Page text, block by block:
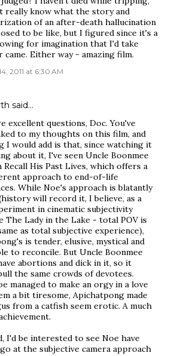
really know what the story and
of an after-death hallucination
to be like, but I figured since it's a
for imagination that I'd take
came. Either way - amazing film.
2011 at 6:30 AM
said…
excellent questions, Doc. You've
to my thoughts on this film, and
I would add is that, since watching it
about it, I've seen Uncle Boonmee
Recall His Past Lives, which offers a
approach to end-of-life
While Noe's approach is blatantly
will record it, I believe, as a
in cinematic subjectivity
The Lady in the Lake - total POV is
as total subjective experience),
is tender, elusive, mystical and
to reconcile. But Uncle Boonmee
abortions and dick in it, so it
the same crowds of devotees.
managed to make an orgy in a love
a bit tiresome, Apichatpong made
from a catfish seem erotic. A much
I'd be interested to see Noe have
at the subjective camera approach